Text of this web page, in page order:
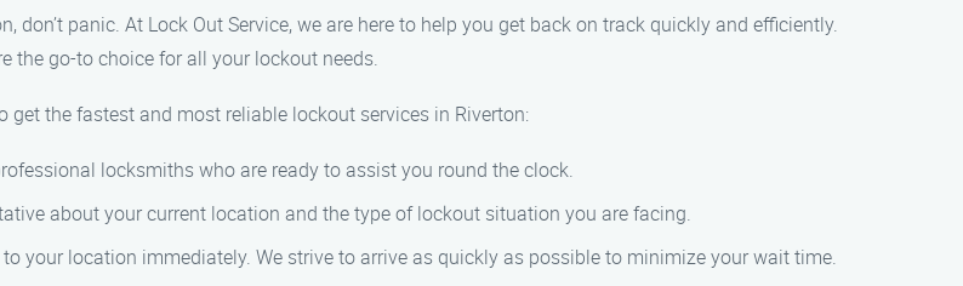
panic. At Lock Out Service, we are here to help you get back on track quickly and efficiently.
the go-to choice for all your lockout needs.
the fastest and most reliable lockout services in Riverton:
locksmiths who are ready to assist you round the clock.
about your current location and the type of lockout situation you are facing.
your location immediately. We strive to arrive as quickly as possible to minimize your wait time.